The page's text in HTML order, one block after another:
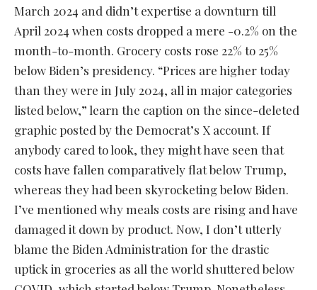
March 2024 and didn’t expertise a downturn till
April 2024 when costs dropped a mere -0.2% on the
month-to-month. Grocery costs rose 22% to 25%
below Biden’s presidency. “Prices are higher today
than they were in July 2024, all in major categories
listed below,” learn the caption on the since-deleted
graphic posted by the Democrat’s X account. If
anybody cared to look, they might have seen that
costs have fallen comparatively flat below Trump,
whereas they had been skyrocketing below Biden.
I’ve mentioned why meals costs are rising and have
damaged it down by product. Now, I don’t utterly
blame the Biden Administration for the drastic
uptick in groceries as all the world shuttered below